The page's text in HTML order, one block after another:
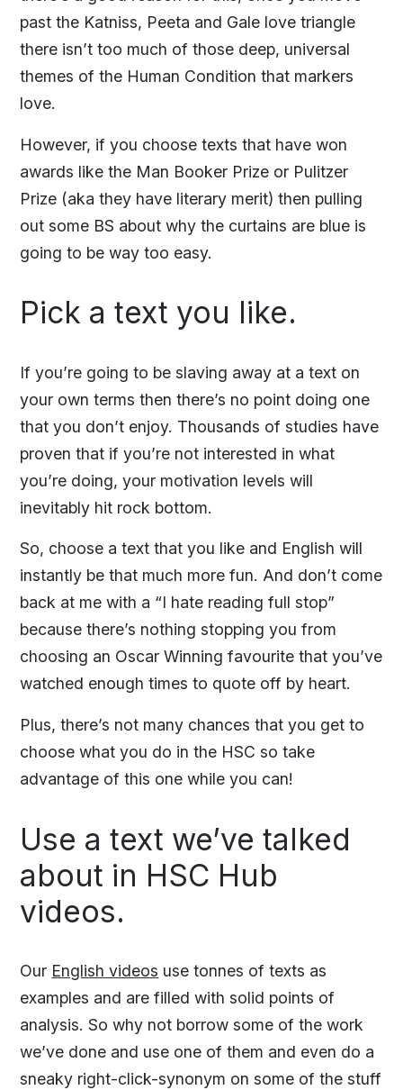
past the Katniss, Peeta and Gale love triangle
there isn’t too much of those deep, universal
themes of the Human Condition that markers
love.
However, if you choose texts that have won
awards like the Man Booker Prize or Pulitzer
Prize (aka they have literary merit) then pulling
out some BS about why the curtains are blue is
going to be way too easy.
Pick a text you like.
If you’re going to be slaving away at a text on
your own terms then there’s no point doing one
that you don’t enjoy. Thousands of studies have
proven that if you’re not interested in what
you’re doing, your motivation levels will
inevitably hit rock bottom.
So, choose a text that you like and English will
instantly be that much more fun. And don’t come
back at me with a “I hate reading full stop”
because there’s nothing stopping you from
choosing an Oscar Winning favourite that you’ve
watched enough times to quote off by heart.
Plus, there’s not many chances that you get to
choose what you do in the HSC so take
advantage of this one while you can!
Use a text we’ve talked
about in HSC Hub
videos.
Our English videos use tonnes of texts as
examples and are filled with solid points of
analysis. So why not borrow some of the work
we’ve done and use one of them and even do a
sneaky right-click-synonym on some of the stuff